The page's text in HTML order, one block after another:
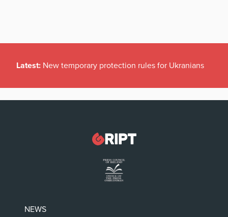
Latest: New temporary protection rules for Ukranians
NEWS